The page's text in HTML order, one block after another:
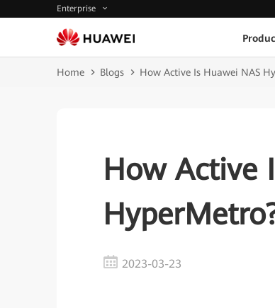
Enterprise
Home Blogs How Active Is Huawei NAS
How Active
2023-03-23